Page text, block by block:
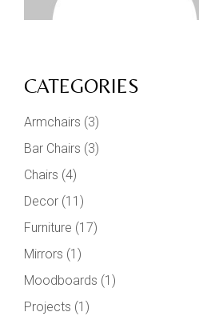
CATEGORIES
Armchairs (3)
Bar Chairs (3)
Chairs (4)
Decor(11)
Furniture (17)
Mirrors (1)
Moodboards (1)
Projects (1)